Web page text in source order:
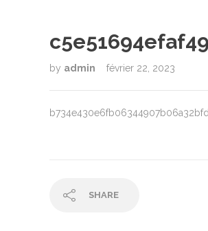
by admin février 22, 2023
SHARE